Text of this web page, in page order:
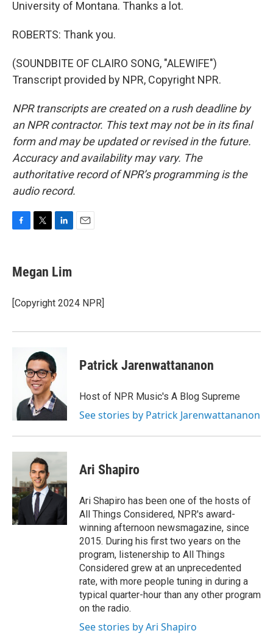
University of Montana. Thanks a lot.
ROBERTS: Thank you.
(SOUNDBITE OF CLAIRO SONG, "ALEWIFE")
Transcript provided by NPR, Copyright NPR.
NPR transcripts are created on a rush deadline by
an NPR contractor. This text may not be in its final
form and may be updated or revised in the future.
Accuracy and availability may vary. The
authoritative record of NPR’s programming is the
audio record.
e
b
o
k
t
t
r
k
e
I
Megan Lim
[Copyright 2024 NPR]
Patrick Jarenwattananon
Host of NPR Music's A Blog Supreme
See stories by Patrick Jarenwattananon
Ari Shapiro
Ari Shapiro has been one of the hosts of
All Things Considered, NPR's award-
winning afternoon newsmagazine, since
2015. During his first two years on the
program, listenership to All Things
Considered grew at an unprecedented
rate, with more people tuning in during a
typical quarter-hour than any other program
on the radio.
See stories by Ari Shapiro